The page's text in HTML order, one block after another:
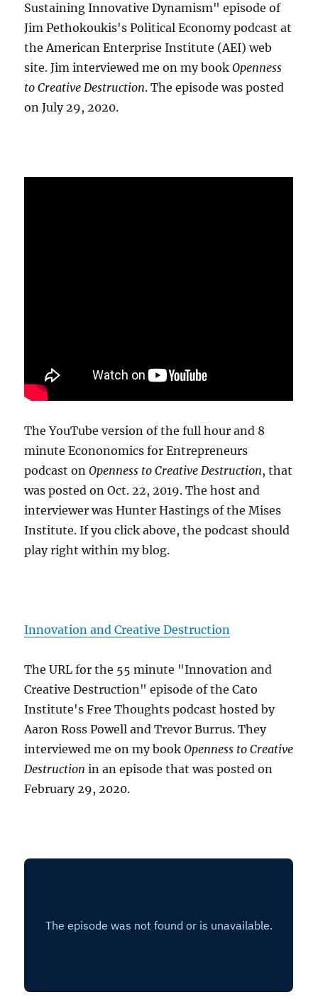
Sustaining Innovative Dynamism" episode of
Jim Pethokoukis's Political Economy podcast at
the American Enterprise Institute (AEI) web
site. Jim interviewed me on my bookOpenness
to Creative Destruction. The episode was posted
on July 29, 2020.
The YouTube version of the full hour and 8
minute Econonomics for Entrepreneurs
podcast onOpenness to Creative Destruction, that
was posted on Oct. 22, 2019. The host and
interviewer was Hunter Hastings of the Mises
Institute. If you click above, the podcast should
play right within my blog.
Innovation and Creative Destruction
The URL for the 55 minute "Innovation and
Creative Destruction" episode of the Cato
Institute's Free Thoughts podcast hosted by
Aaron Ross Powell and Trevor Burrus. They
interviewed me on my bookOpenness to Creative
Destruction in an episode that was posted on
February 29, 2020.